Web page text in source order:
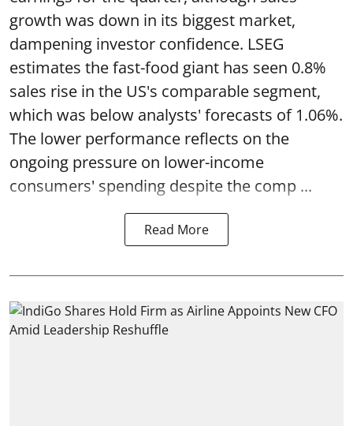
growth was down in its biggest market,
dampening investor confidence. LSEG
estimates the fast-food giant has seen 0.8%
sales rise in the US's comparable segment,
which was below analysts' forecasts of 1.06%.
The lower performance reflects on the
ongoing pressure on lower-income
consumers' spending despite the comp ...
Read More